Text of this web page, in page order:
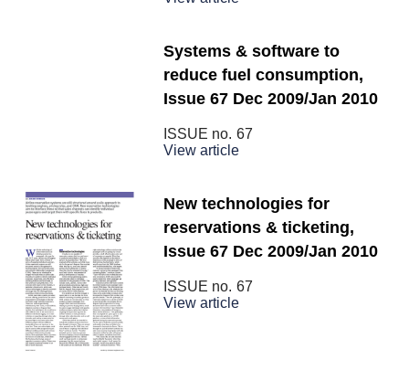
Systems & software to
reduce fuel consumption,
Issue 67 Dec 2009/Jan 2010
ISSUE no. 67
View article
New technologies for
reservations & ticketing,
Issue 67 Dec 2009/Jan 2010
ISSUE no. 67
View article